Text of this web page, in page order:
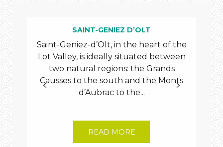
SAINT-GENIEZ D’OLT
Saint-Geniez-d’Olt, in the heart of the
Lot Valley, is ideally situated between
two natural regions: the Grands
Causses to the south and the Monts
d’Aubrac to the...
READ MORE